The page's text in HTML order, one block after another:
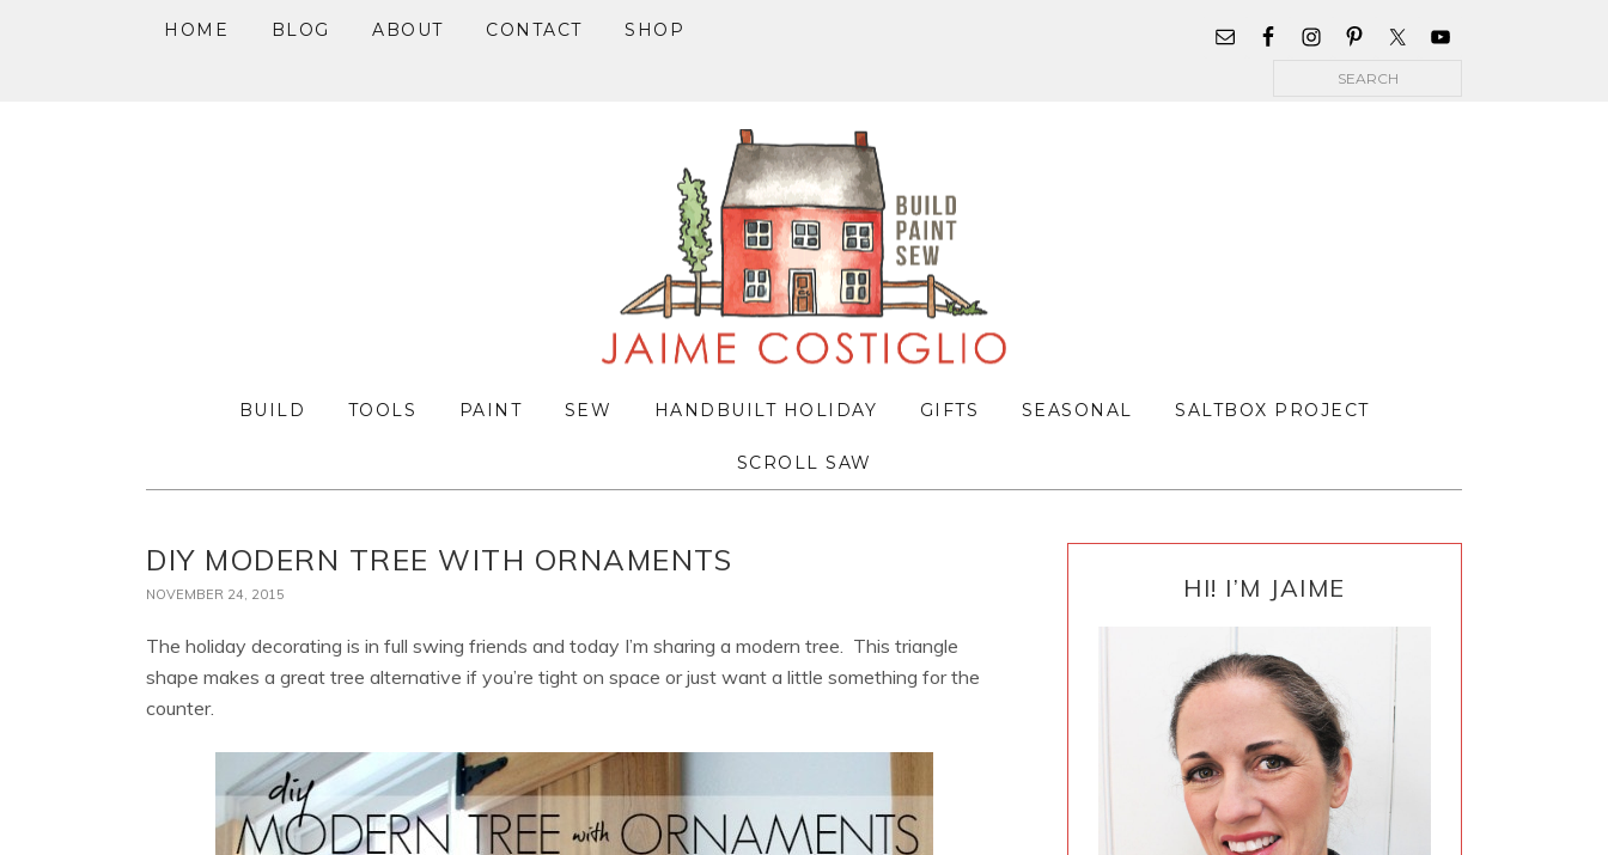
HOME BLOG ABOUT CONTACT SHOP
BUILD TOOLS PAINT SEW HANDBUILT HOLIDAY GIFTS SEASONAL SALTBOX PROJECT
SCROLL SAW
DIY MODERN TREE WITH ORNAMENTS
NOVEMBER 24, 2015
The holiday decorating is in full swing friends and today I’m sharing a modern tree. This triangle
shape makes a great tree alternative if you’re tight on space or just want a little something for the
counter.
SIDEBARHI! I’M JAIME